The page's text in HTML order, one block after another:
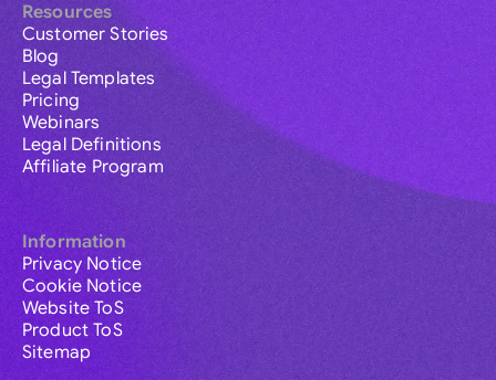
Resources
Customer Stories
Blog
Legal Templates
Pricing
Webinars
Legal Definitions
Affiliate Program
Information
Privacy Notice
Cookie Notice
Website ToS
Product ToS
Sitemap